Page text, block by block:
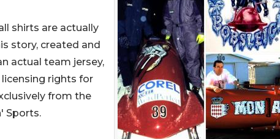
shirts are actually
story, created and
actual team jersey,
rights for
from the
Sports.